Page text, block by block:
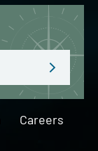
Careers